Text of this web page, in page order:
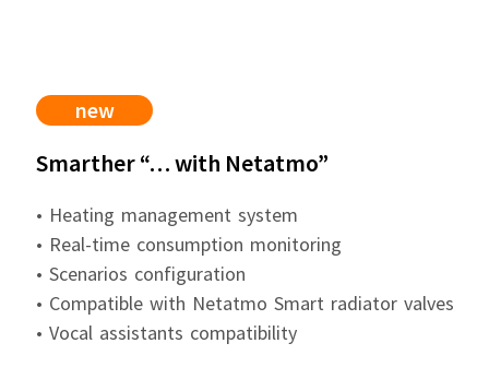
new
Smarther “… with Netatmo”
• Heating management system
• Real-time consumption monitoring
• Scenarios configuration
• Compatible with Netatmo Smart radiator valves
• Vocal assistants compatibility